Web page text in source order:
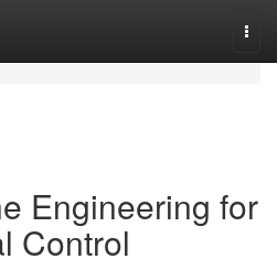
Engineering for
Control